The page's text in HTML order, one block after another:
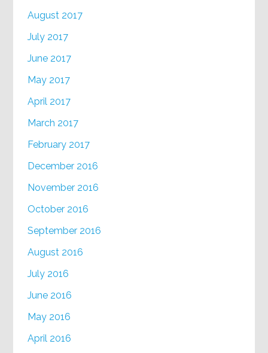
August 2017
July 2017
June 2017
May 2017
April 2017
March 2017
February 2017
December 2016
November 2016
October 2016
September 2016
August 2016
July 2016
June 2016
May 2016
April 2016